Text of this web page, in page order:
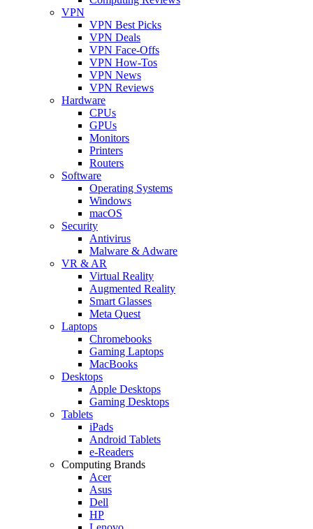
VPN
VPN Best Picks
VPN Deals
VPN Face-Offs
VPN How-Tos
VPN News
VPN Reviews
Hardware
CPUs
GPUs
Monitors
Printers
Routers
Software
Operating Systems
Windows
macOS
Security
Antivirus
Malware & Adware
VR & AR
Virtual Reality
Augmented Reality
Smart Glasses
Meta Quest
Laptops
Chromebooks
Gaming Laptops
MacBooks
Desktops
Apple Desktops
Gaming Desktops
Tablets
iPads
Android Tablets
e-Readers
Computing Brands
Acer
Asus
Dell
HP